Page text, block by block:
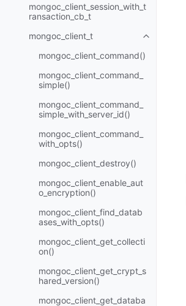
mongoc_client_session_with_t
ransaction_cb_t
mongoc_client_t
Toggle
mongoc_client_command()
mongoc_client_command_
simple()
mongoc_client_command_
simple_with_server_id()
mongoc_client_command_
with_opts()
mongoc_client_destroy()
mongoc_client_enable_aut
o_encryption()
mongoc_client_find_datab
ases_with_opts()
mongoc_client_get_collecti
on()
mongoc_client_get_crypt_s
hared_version()
mongoc_client_get_databa